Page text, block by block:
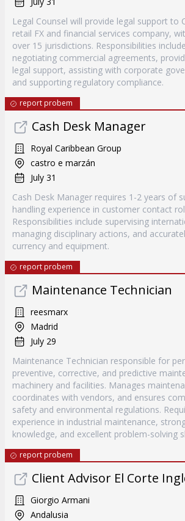
Legal Counsel will provide legal support to
retail FX and financial services company,
over 15 jurisdictions. Responsibilities
negotiating commercial agreements,
legal support, assisting with corporate
and supporting regulatory compliance.
report probem
Cash Desk Manager
Royal Caribbean Group
castro e marzán
July 31
Cash Desk Manager requires 1-2 years of
handling experience in customer contact
Responsibilities include supervising
managing disciplinary actions, and
currency and equipment.
report probem
Maintenance Technician
reesmarx
Madrid
July 29
Maintenance Technician responsible for
preventive, corrective, and predictive
machinery and facilities. Manages
coordinates with vendors, and ensures
safety and environmental regulations.
experience in industrial maintenance,
knowledge, and excellent problem-solving
report probem
Client Advisor El Corte
Giorgio Armani
Andalusia